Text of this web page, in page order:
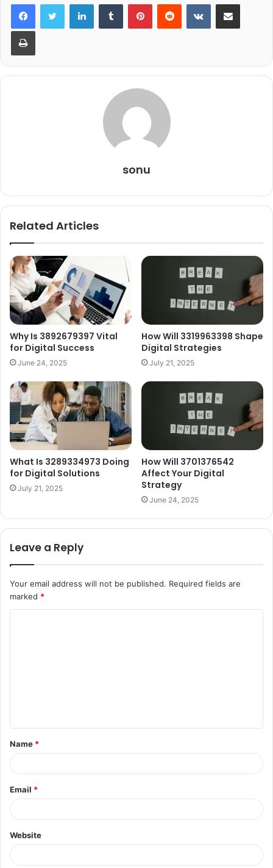
LinkedInTumblr PinterestReddit VKontakteShare via Email
Print
sonu
Related Articles
Why Is 3892679397 Vital
for Digital Success
June 24, 2025
How Will 3319963398 Shape
Digital Strategies
July 21, 2025
What Is 3289334973 Doing
for Digital Solutions
July 21, 2025
How Will 3701376542
Affect Your Digital
Strategy
June 24, 2025
Leave a Reply
Your email address will not be published. Required fields are
marked *
t
*
Name *
Email *
Website